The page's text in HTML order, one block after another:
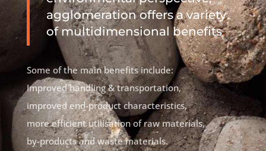
agglomeration offers a variety
of multidimensional benefits.
Some of the main benefits include:
Improved handling & transportation,
improved end-product characteristics,
more efficient utilisation of raw materials,
by-products and waste materials.